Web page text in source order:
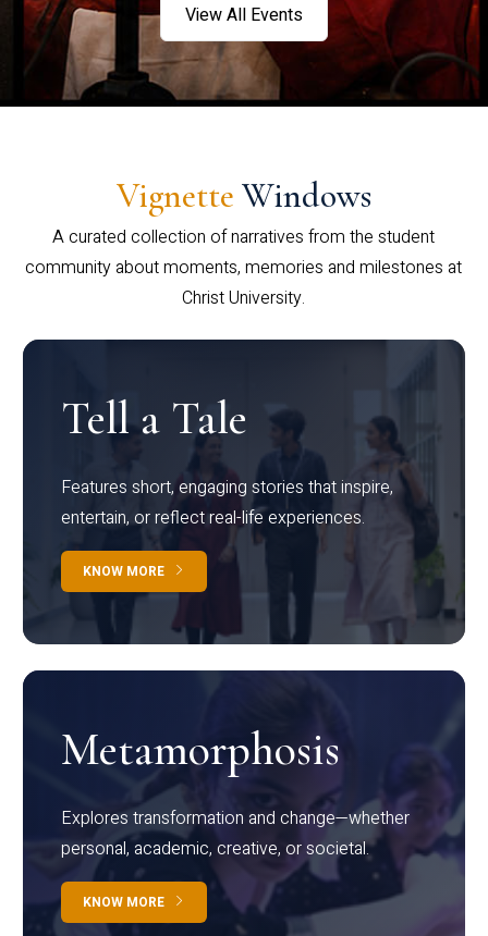
View All Events
Vignette Windows
A curated collection of narratives from the student
community about moments, memories and milestones at
Christ University.
Tell a Tale
Features short, engaging stories that inspire,
entertain, or reflect real-life experiences.
KNOW MORE
Metamorphosis
Explores transformation and change—whether
personal, academic, creative, or societal.
KNOW MORE